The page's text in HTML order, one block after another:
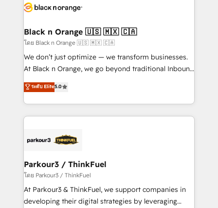
embark on a transformational journey that sets your
business up for long-term success. Unlock your
business. If not now, when?
référencement, votre stratégie digitale et le pilotage
projet HubSpot avec DIGITALISIM : 🧽 Nettoyage,
migration et intégration des bases de données. 🚀
Développement des interfaces avec vos logiciels
métiers ⚙️ Configuration de la plateforme HubSpot
Book Process & Guidelines utilisateurs 🎓
Formations des utilisateurs
Black n Orange 🇺🇸 🇲🇽 🇨🇦
โดย Black n Orange 🇺🇸 🇲🇽 🇨🇦
We don’t just optimize — we transform businesses.
At Black n Orange, we go beyond traditional Inbound
Marketing with our exclusive methodologies:
BOOMS and BOOST. Together, they form a powerful
combination that has driven success for over 800
businesses worldwide. As Elite HubSpot Partners, we
strategies that integrate data-driven marketing,
companies scale faster and smarter. 🔹 BOOMS:
Demand generation for all your buyers With BOOMS,
you invest in 100% of your buyers, accelerating your
growth and positioning yourself as an undisputed
ระดับ Elite5.0
Parkour3 / ThinkFuel
โดย Parkour3 / ThinkFuel
At Parkour3 & ThinkFuel, we support companies in
developing their digital strategies by leveraging